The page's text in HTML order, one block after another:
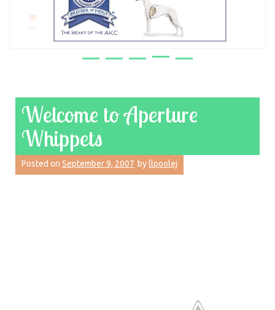
Welcome to Aperture
Whippets
Posted on September 9, 2007 by llpoolej